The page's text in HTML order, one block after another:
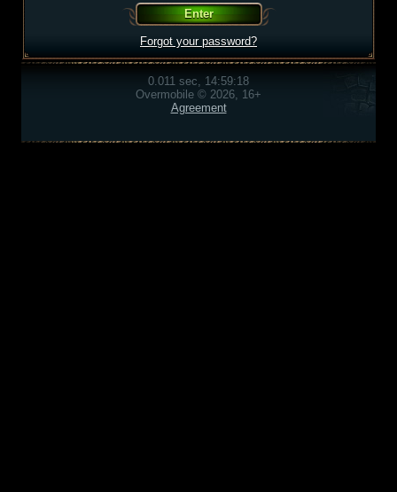
Forgot your password?
0.011 sec, 14:59:18
Overmobile © 2026, 16+
Agreement